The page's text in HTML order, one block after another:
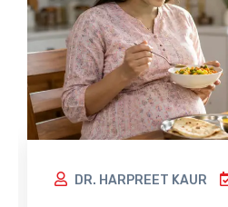
DR. HARPREET KAUR